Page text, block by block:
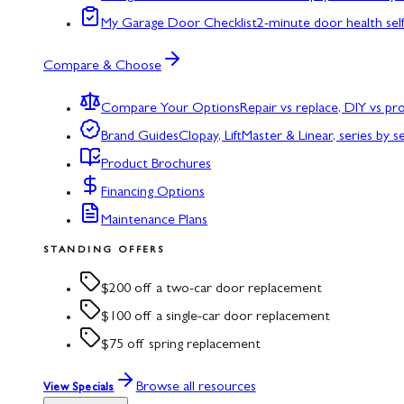
My Garage Door Checklist2-minute door health
Compare & Choose
Compare Your OptionsRepair vs replace, DIY vs
Brand GuidesClopay, LiftMaster & Linear, series by
Product Brochures
Financing Options
Maintenance Plans
STANDING OFFERS
$200 off a two-car door replacement
$100 off a single-car door replacement
$75 off spring replacement
View Specials Browse all resources